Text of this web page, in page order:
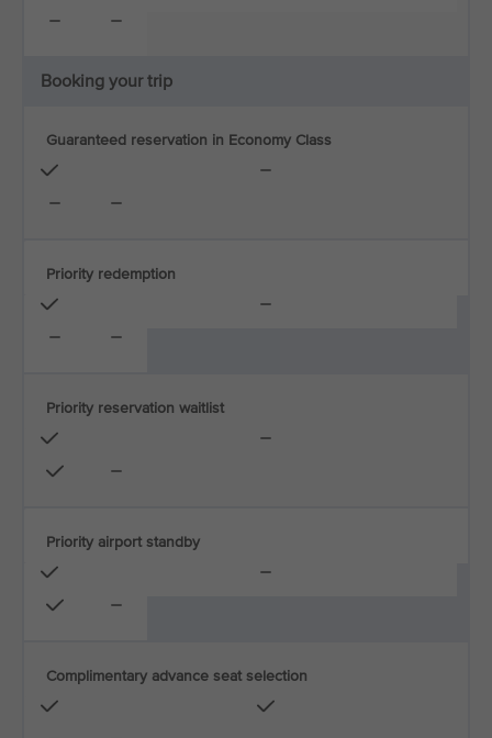
Booking your trip
Guaranteed reservation in Economy Class
Priority redemption
Priority reservation waitlist
Priority airport standby
Complimentary advance seat selection